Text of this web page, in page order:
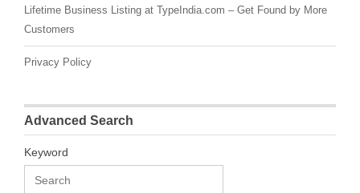
Lifetime Business Listing at TypeIndia.com – Get Found by More
Customers
Privacy Policy
Advanced Search
Keyword